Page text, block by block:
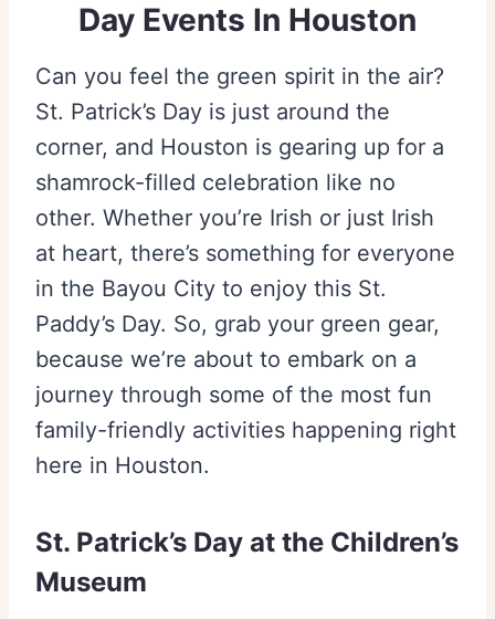
Day Events In Houston
Can you feel the green spirit in the air?
St. Patrick’s Day is just around the
corner, and Houston is gearing up for a
shamrock-filled celebration like no
other. Whether you’re Irish or just Irish
at heart, there’s something for everyone
in the Bayou City to enjoy this St.
Paddy’s Day. So, grab your green gear,
because we’re about to embark on a
journey through some of the most fun
family-friendly activities happening right
here in Houston.
St. Patrick’s Day at the Children’s
Museum